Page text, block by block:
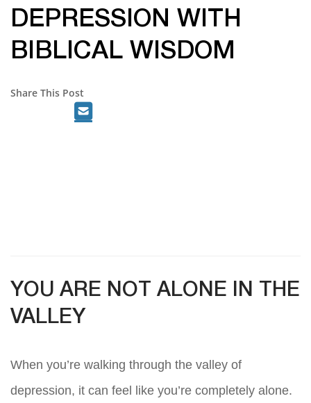
DEPRESSION WITH
BIBLICAL WISDOM
Share This Post
YOU ARE NOT ALONE IN THE
VALLEY
When you’re walking through the valley of
depression, it can feel like you’re completely alone.